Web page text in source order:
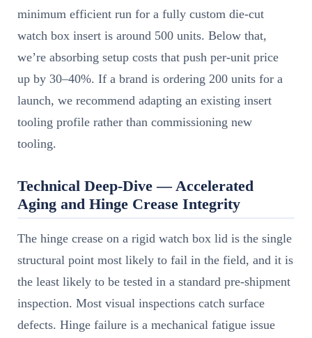
minimum efficient run for a fully custom die-cut
watch box insert is around 500 units. Below that,
we’re absorbing setup costs that push per-unit price
up by 30–40%. If a brand is ordering 200 units for a
launch, we recommend adapting an existing insert
tooling profile rather than commissioning new
tooling.
Technical Deep-Dive — Accelerated
Aging and Hinge Crease Integrity
The hinge crease on a rigid watch box lid is the single
structural point most likely to fail in the field, and it is
the least likely to be tested in a standard pre-shipment
inspection. Most visual inspections catch surface
defects. Hinge failure is a mechanical fatigue issue